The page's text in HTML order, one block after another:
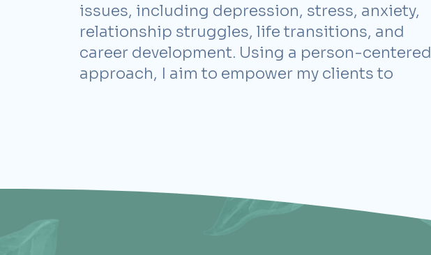
issues, including depression, stress, anxiety,
relationship struggles, life transitions, and
career development. Using a person-centered
approach, I aim to empower my clients to